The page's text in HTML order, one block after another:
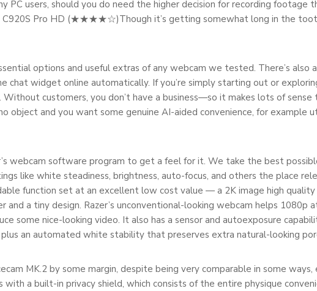
PC users, should you do need the higher decision for recording footage
C920S Pro HD (★★★★☆)Though it’s getting somewhat long in the
options and useful extras of any webcam we tested. There’s also
chat widget online automatically. If you’re simply starting out or
Without customers, you don’t have a business—so it makes lots of
object and you want some genuine AI-aided convenience, for example
webcam software program to get a feel for it. We take the best
like white steadiness, brightness, auto-focus, and others the place
function set at an excellent low cost value — a 2K image high
and a tiny design. Razer’s unconventional-looking webcam helps 1080p
some nice-looking video. It also has a sensor and autoexposure
an automated white stability that preserves extra natural-looking
MK.2 by some margin, despite being very comparable in some
a built-in privacy shield, which consists of the entire physique